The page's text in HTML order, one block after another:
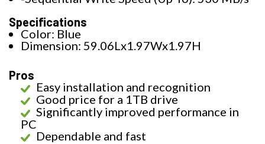
Specifications
Color: Blue
Dimension: 59.06Lx1.97Wx1.97H
Pros
Easy installation and recognition
Good price for a 1TB drive
Significantly improved performance in
PC
Dependable and fast